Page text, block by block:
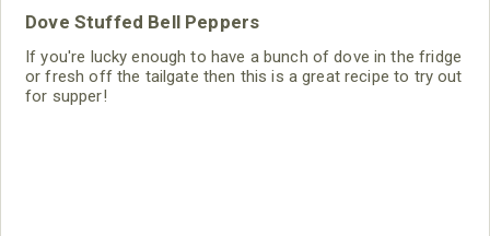
Dove Stuffed Bell Peppers
If you're lucky enough to have a bunch of dove in the fridge
or fresh off the tailgate then this is a great recipe to try out
for supper!